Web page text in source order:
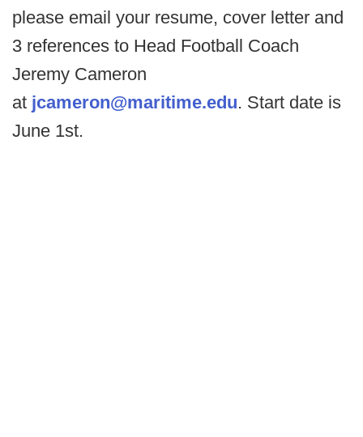
please email your resume, cover letter and
3 references to Head Football Coach
Jeremy Cameron
at jcameron@maritime.edu. Start date is
June 1st.